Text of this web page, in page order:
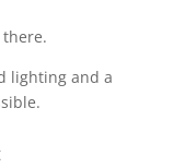
lighting and a